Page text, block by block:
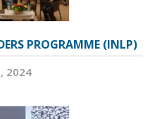
PROGRAMME (INLP)
2024